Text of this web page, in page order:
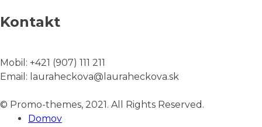
Kontakt
Mobil: +421 (907) 111 211
Email: lauraheckova@lauraheckova.sk
© Promo-themes, 2021. All Rights Reserved.
Domov